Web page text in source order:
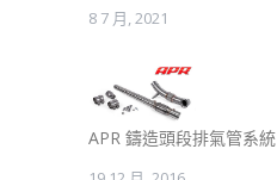
8 7 月, 2021
APR 鑄造頭段排氣管系統